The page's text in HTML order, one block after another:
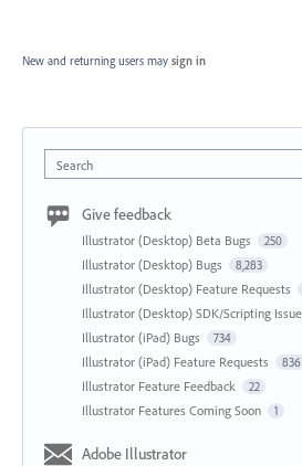
New and returning users may sign in
Search
Give feedback
Illustrator (Desktop) Beta Bugs 250
Illustrator (Desktop) Bugs 8,283
Illustrator (Desktop) Feature Requests
Illustrator (Desktop) SDK/Scripting
Illustrator (iPad) Bugs 734
Illustrator (iPad) Feature Requests 836
Illustrator Feature Feedback 22
Illustrator Features Coming Soon 1
Adobe Illustrator